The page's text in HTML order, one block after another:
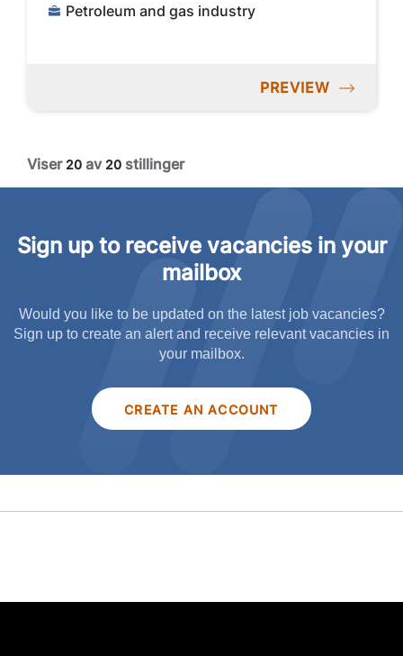
Petroleum and gas industry
PREVIEW
Viser 20 av 20 stillinger
Sign up to receive vacancies in your
mailbox
Would you like to be updated on the latest job vacancies?
Sign up to create an alert and receive relevant vacancies in
your mailbox.
CREATE AN ACCOUNT